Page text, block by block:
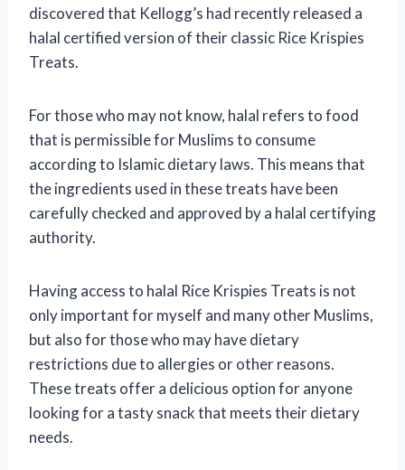
discovered that Kellogg’s had recently released a
halal certified version of their classic Rice Krispies
Treats.
For those who may not know, halal refers to food
that is permissible for Muslims to consume
according to Islamic dietary laws. This means that
the ingredients used in these treats have been
carefully checked and approved by a halal certifying
authority.
Having access to halal Rice Krispies Treats is not
only important for myself and many other Muslims,
but also for those who may have dietary
restrictions due to allergies or other reasons.
These treats offer a delicious option for anyone
looking for a tasty snack that meets their dietary
needs.